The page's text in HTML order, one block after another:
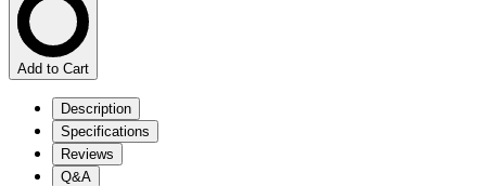
Add to Cart
Description
Specifications
Reviews
Q&A